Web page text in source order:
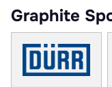
Graphite